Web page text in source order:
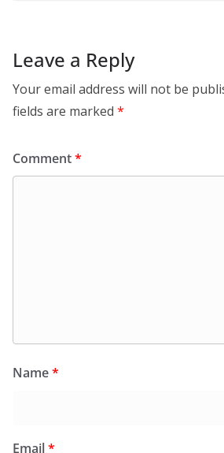
Leave a Reply
Your email address will not be
fields are marked *
Comment*
Name*
Email*